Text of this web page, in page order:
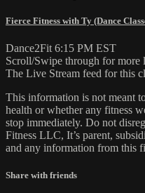
Fierce Fitness with Ty (Dance
Dance2Fit 6:15 PM EST
Scroll/Swipe through for more
The Live Stream feed for this
This information is not meant
health or whether any fitness
stop immediately. Do not
Fitness LLC, It’s parent,
and any information from this
Share with friends